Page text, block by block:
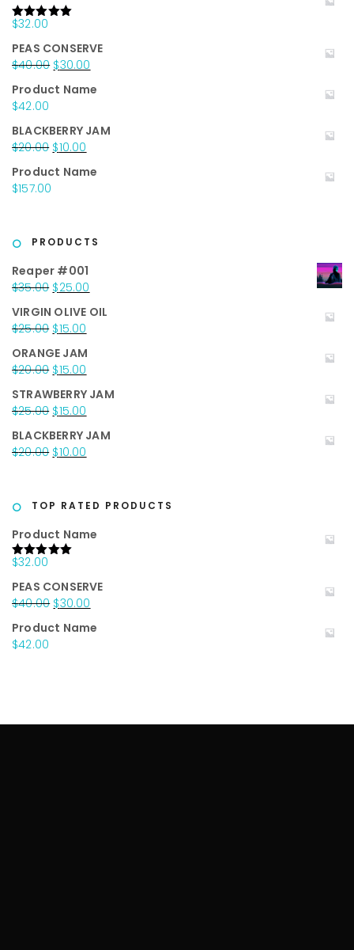
Rated5.00
$32.00
PEAS CONSERVE
$40.00 Original
was:
$30.00
is:
Product Name
$42.00
BLACKBERRY JAM
$20.00 Original
was:
$10.00
is:
Product Name
$157.00
PRODUCTS
Reaper #001
$35.00 Original
was:
$35.00.
$25.00
is:
VIRGIN OLIVE OIL
$25.00 Original
was:
$25.00.
$15.00
is:
$15.00.
ORANGE JAM
$20.00 Original
was:
$20.00.
$15.00
is:
$15.00.
STRAWBERRY JAM
$25.00 Original
was:
$25.00.
$15.00
is:
$15.00.
BLACKBERRY JAM
$20.00 Original
$20.00.
$10.00
$10.00.
TOP RATED PRODUCTS
Product Name
Rated5.00
$32.00
PEAS CONSERVE
$40.00 Original
was:
$30.00
is:
Product Name
$42.00